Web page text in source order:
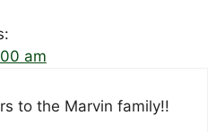
am
to the Marvin family!!